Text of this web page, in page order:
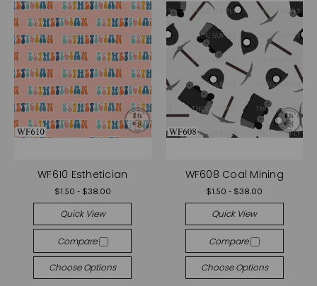
WF610 Esthetician
$1.50 - $38.00
Quick View
Compare
Choose Options
WF608 Coal Mining
$1.50 - $38.00
Quick View
Compare
Choose Options